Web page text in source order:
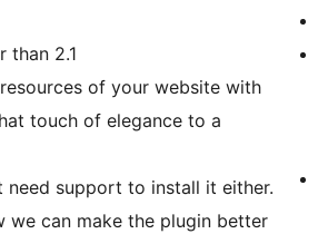
than 2.1
of your website with
touch of elegance to a
need support to install it either.
can make the plugin better